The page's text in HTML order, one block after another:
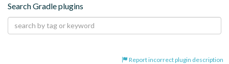
Search Gradle plugins
Report incorrect plugin description